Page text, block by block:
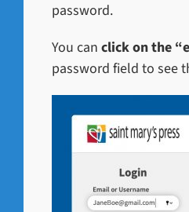
password.
You can click on the
password field to see